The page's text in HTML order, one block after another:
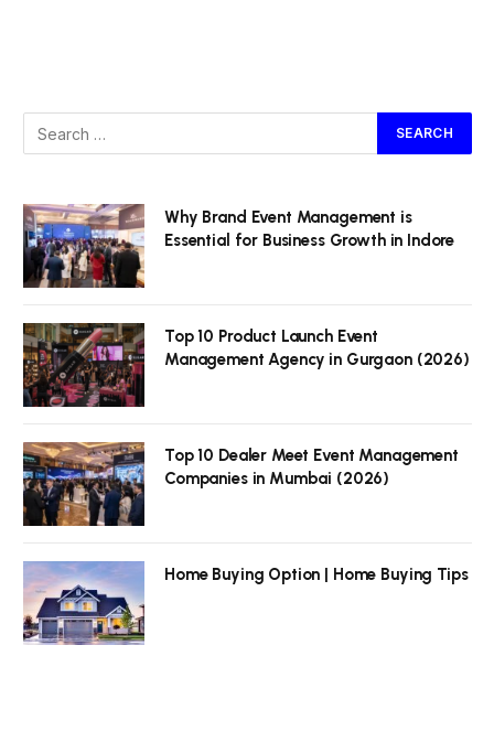
Why Brand Event Management is
Essential for Business Growth in Indore
Top 10 Product Launch Event
Management Agency in Gurgaon (2026)
Top 10 Dealer Meet Event Management
Companies in Mumbai (2026)
Home Buying Option | Home Buying Tips